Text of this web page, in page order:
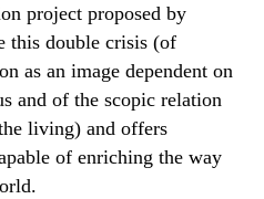
project proposed by
this double crisis (of
as an image dependent on
and of the scopic relation
living) and offers
of enriching the way